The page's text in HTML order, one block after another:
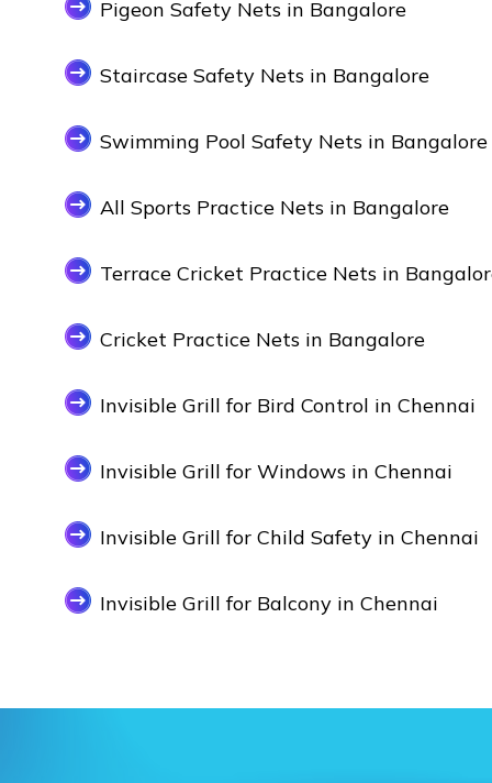
Pigeon Safety Nets in Bangalore
Staircase Safety Nets in Bangalore
Swimming Pool Safety Nets in Bangalore
All Sports Practice Nets in Bangalore
Terrace Cricket Practice Nets in
Cricket Practice Nets in Bangalore
Invisible Grill for Bird Control in Chennai
Invisible Grill for Windows in Chennai
Invisible Grill for Child Safety in Chennai
Invisible Grill for Balcony in Chennai